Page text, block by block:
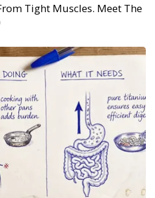
Tight Muscles. Meet The